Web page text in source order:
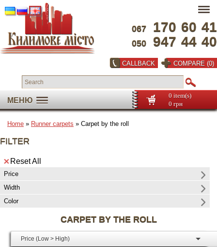
067 170 60 41
050 947 44 40
CALLBACK COMPARE (0)
МЕНЮ
0 item(s)
0 грн
Home » Runner carpets » Carpet by the roll
FILTER
Reset All
Price
Width
Color
CARPET BY THE ROLL
Price (Low > High)